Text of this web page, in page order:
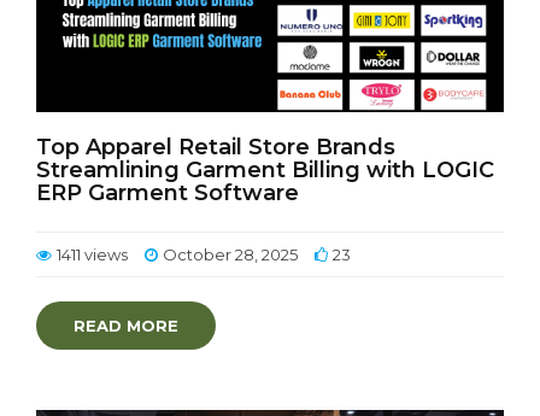
Top Apparel Retail Store Brands
Streamlining Garment Billing with LOGIC
ERP Garment Software
1411 views October 28, 2025 23
READ MORE